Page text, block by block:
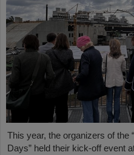
This year, the organizers of the
Days” held their kick-off event